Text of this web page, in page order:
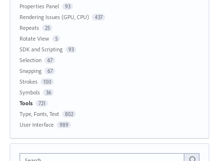
Properties Panel 93
Rendering Issues (GPU, CPU) 437
Repeats 25
Rotate View 5
SDK and Scripting 93
Selection 67
Snapping 67
Strokes 100
Symbols 36
Tools 721
Type, Fonts, Text 802
User Interface 989